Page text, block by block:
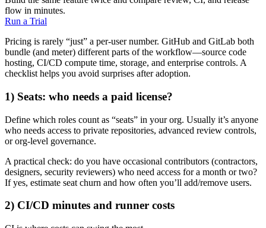
flow in minutes.
Run a Trial
Pricing is rarely “just” a per-user number. GitHub and GitLab both
bundle (and meter) different parts of the workflow—source code
hosting, CI/CD compute time, storage, and enterprise controls. A
checklist helps you avoid surprises after adoption.
1) Seats: who needs a paid license?
Define which roles count as “seats” in your org. Usually it’s anyone
who needs access to private repositories, advanced review controls,
or org-level governance.
A practical check: do you have occasional contributors (contractors,
designers, security reviewers) who need access for a month or two?
If yes, estimate seat churn and how often you’ll add/remove users.
2) CI/CD minutes and runner costs